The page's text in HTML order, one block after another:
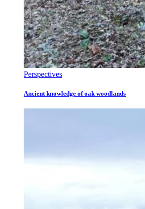
Perspectives
Ancient knowledge of oak woodlands